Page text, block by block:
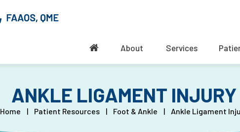
About Services
ANKLE LIGAMENT INJURY
Home | Patient Resources | Foot & Ankle | Ankle Ligament